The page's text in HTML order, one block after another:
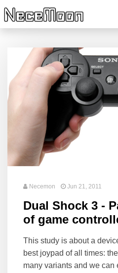
Necemon Jun 21, 2011
Dual Shock 3 -
of game
This study is about a
best joypad of all times:
many variants and we can